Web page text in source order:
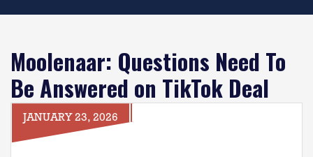
Moolenaar: Questions Need To
Be Answered on TikTok Deal
JANUARY 23, 2026